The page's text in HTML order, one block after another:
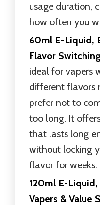
usage duration,
how often you
60ml E-Liquid,
Flavor
ideal for vapers
different flavors
prefer not to
too long. It
that lasts long
without locking
flavor for weeks.
120ml E-
Vapers & Value